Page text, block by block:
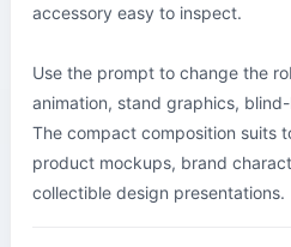
accessory easy to inspect.
Use the prompt to change the
animation, stand graphics,
The compact composition suits
product mockups, brand
collectible design presentations.